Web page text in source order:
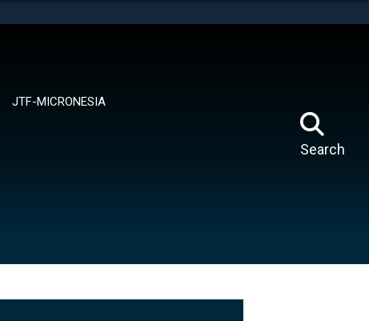
JTF-MICRONESIA
Search